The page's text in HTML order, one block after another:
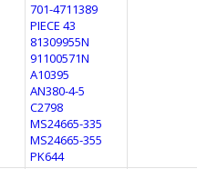
701-4711389
PIECE 43
81309955N
91100571N
A10395
AN380-4-5
C2798
MS24665-335
MS24665-355
PK644